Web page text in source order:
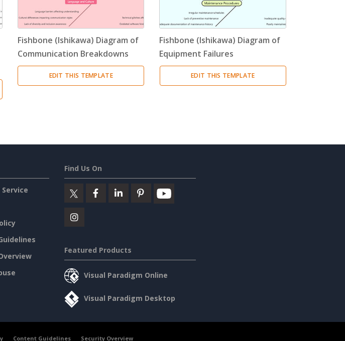
Fishbone (Ishikawa) Diagram of
Communication Breakdowns
EDIT THIS TEMPLATE
Fishbone (Ishikawa) Diagram of
Equipment Failures
EDIT THIS TEMPLATE
Find Us On
Featured Products
Visual Paradigm Online
Visual Paradigm Desktop
Content Guidelines Security Overview